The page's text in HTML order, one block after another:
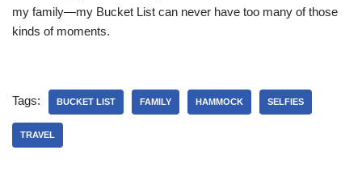
my family—my Bucket List can never have too many of those
kinds of moments.
Tags: BUCKET LIST FAMILY HAMMOCK SELFIES
TRAVEL